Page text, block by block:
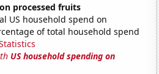
processed fruits
US household spend on
of total household spend
US household spending on